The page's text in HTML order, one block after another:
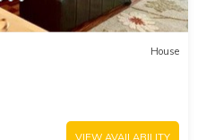
House
VIEW AVAILABILITY